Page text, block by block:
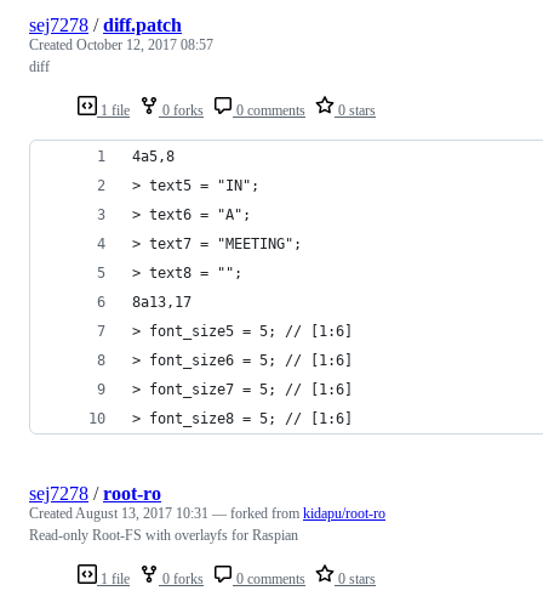
1 file 0 forks 0 comments 0 stars
sej7278 /diff.patch
Created October 12, 2017 08:57
diff
4a5,8
> text5 = "IN";
> text6 = "A";
> text7 = "MEETING";
> text8 = "";
8a13,17
> font_size5 = 5; // [1:6]
> font_size6 = 5; // [1:6]
> font_size7 = 5; // [1:6]
> font_size8 = 5; // [1:6]
1 file 0 forks 0 comments 0 stars
sej7278 /root-ro
CreatedAugust 13, 2017 10:31 — forked from kidapu/root-ro
Read-only Root-FS with overlayfs for Raspian